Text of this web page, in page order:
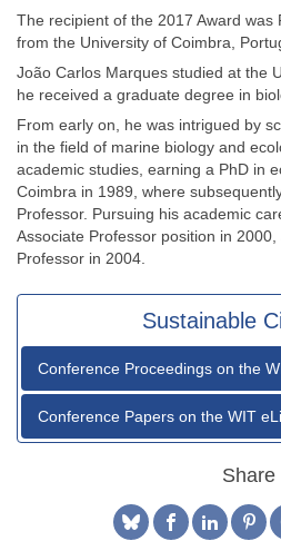
The recipient of the 2017 Award was
from the University of Coimbra,
João Carlos Marques studied at the
he received a graduate degree in
From early on, he was intrigued by
in the field of marine biology and
academic studies, earning a PhD in
Coimbra in 1989, where
Professor. Pursuing his academic
Associate Professor position in
Professor in 2004.
Sustainable
Conference Proceedings on the
Conference Papers on the WIT
Share